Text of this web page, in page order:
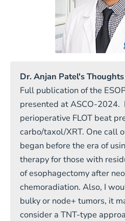
Dr. Anjan Patel's Thoughts
Full publication of the
presented at ASCO-2024.
perioperative FLOT beat
carbo/taxol/XRT. One call
began before the era of
therapy for those with
of esophagectomy after
chemoradiation. Also, I
bulky or node+ tumors, it
consider a TNT-type